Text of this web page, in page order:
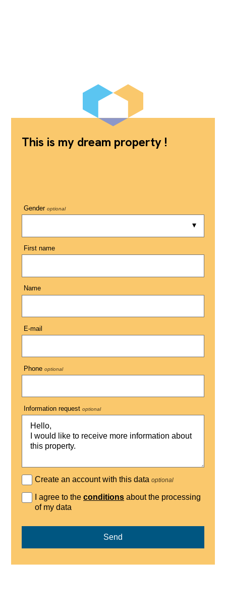
This is my dream property !
Gender optional
First name
Name
E-mail
Phone optional
Information request optional
Create an account with this dataoptional
I agree to theconditions about the processing
of my data
Send